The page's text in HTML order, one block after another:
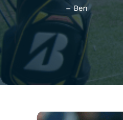
– Ben